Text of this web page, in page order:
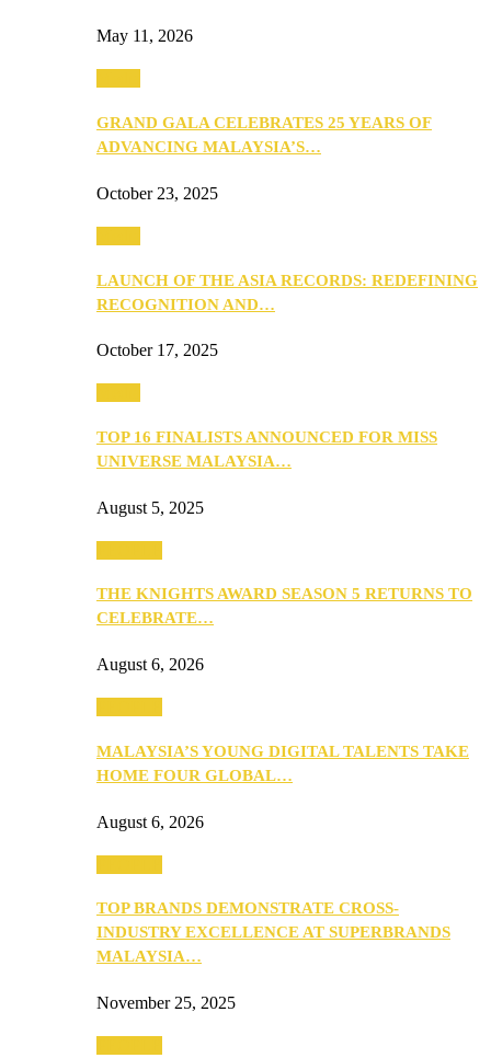
May 11, 2026
GRAND GALA CELEBRATES 25 YEARS OF
ADVANCING MALAYSIA’S…
October 23, 2025
LAUNCH OF THE ASIA RECORDS: REDEFINING
RECOGNITION AND…
October 17, 2025
TOP 16 FINALISTS ANNOUNCED FOR MISS
UNIVERSE MALAYSIA…
August 5, 2025
THE KNIGHTS AWARD SEASON 5 RETURNS TO
CELEBRATE…
August 6, 2026
MALAYSIA’S YOUNG DIGITAL TALENTS TAKE
HOME FOUR GLOBAL…
August 6, 2026
TOP BRANDS DEMONSTRATE CROSS-
INDUSTRY EXCELLENCE AT SUPERBRANDS
MALAYSIA…
November 25, 2025